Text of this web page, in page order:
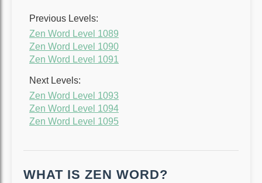
Previous Levels:
Zen Word Level 1089
Zen Word Level 1090
Zen Word Level 1091
Next Levels:
Zen Word Level 1093
Zen Word Level 1094
Zen Word Level 1095
WHAT IS ZEN WORD?